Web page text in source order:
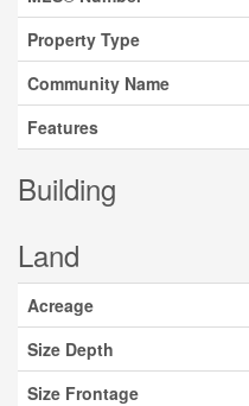
Property Type
Community Name
Features
Building
Land
Acreage
Size Depth
Size Frontage